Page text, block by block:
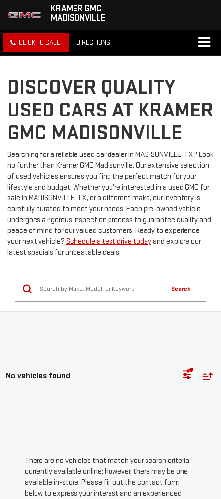
KRAMER GMC
MADISONVILLE
CLICK TO CALL DIRECTIONS
DISCOVER QUALITY
USED CARS AT KRAMER
GMC MADISONVILLE
Searching for a reliable used car dealer in MADISONVILLE, TX? Look
no further than Kramer GMC Madisonville. Our extensive selection
of used vehicles ensures you find the perfect match for your
lifestyle and budget. Whether you're interested in a used GMC for
sale in MADISONVILLE, TX, or a different make, our inventory is
carefully curated to meet your needs. Each pre-owned vehicle
undergoes a rigorous inspection process to guarantee quality and
peace of mind for our valued customers. Ready to experience
your next vehicle? Schedule a test drive todayand explore our
latest specials for unbeatable deals.
Search
No vehicles found
There are no vehicles that match your search criteria
currently available online; however, there may be one
available in-store. Please fill out the contact form
below to express your interest and an experienced